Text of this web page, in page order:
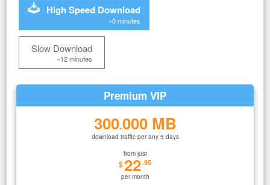
High Speed Download
~0 minutes
Slow Download
~12 minutes
Premium VIP
300.000 MB
download traffic per any 5 days
from just
$22.95
per month